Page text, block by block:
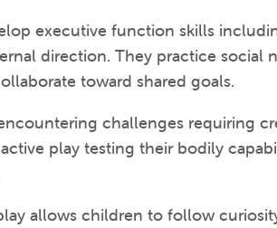
executive function skills
direction. They practice social
toward shared goals.
challenges requiring
play testing their bodily
allows children to follow